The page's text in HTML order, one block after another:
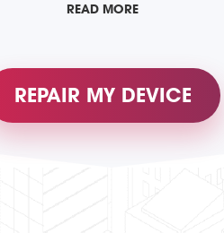
READ MORE
REPAIR MY DEVICE